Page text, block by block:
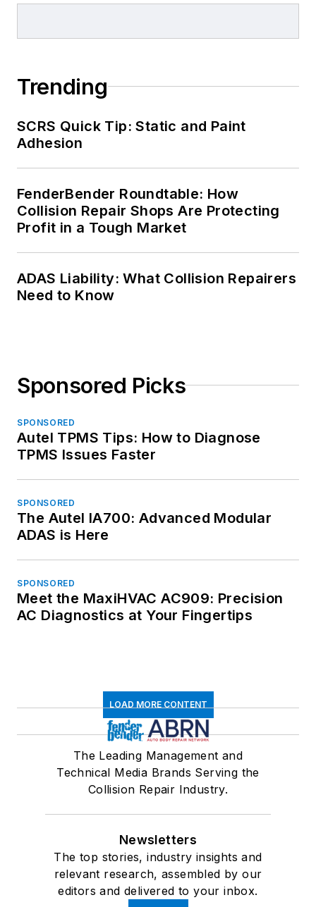
Trending
SCRS Quick Tip: Static and Paint
Adhesion
FenderBender Roundtable: How
Collision Repair Shops Are Protecting
Profit in a Tough Market
ADAS Liability: What Collision Repairers
Need to Know
Sponsored Picks
SPONSORED
Autel TPMS Tips: How to Diagnose
TPMS Issues Faster
SPONSORED
The Autel IA700: Advanced Modular
ADAS is Here
SPONSORED
Meet the MaxiHVAC AC909: Precision
AC Diagnostics at Your Fingertips
LOAD MORE CONTENT
The Leading Management and
Technical Media Brands Serving the
Collision Repair Industry.
Newsletters
The top stories, industry insights and
relevant research, assembled by our
editors and delivered to your inbox.